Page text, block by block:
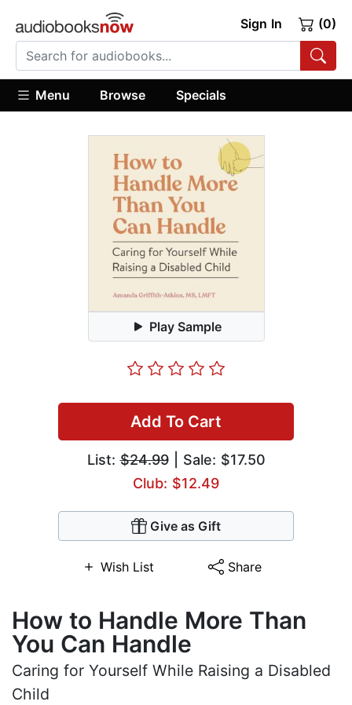
Sign In (0)
Menu Browse Specials
Play Sample
Add To Cart
List:$24.99| Sale: $17.50
Club: $12.49
Give as Gift
Wish List Share
How to Handle More Than
You Can Handle
Caring for Yourself While Raising a Disabled
Child